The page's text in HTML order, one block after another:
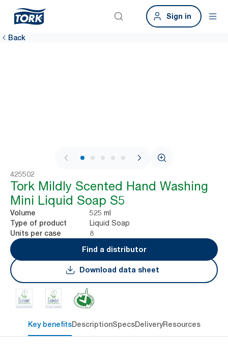
Sign in
Back
1 / 6
425502
Tork Mildly Scented Hand Washing
Mini Liquid Soap S5
Volume 525 ml
Type of product Liquid Soap
Units per case
8
Find a distributor
Download data sheet
Key benefitsDescriptionSpecsDeliveryResources